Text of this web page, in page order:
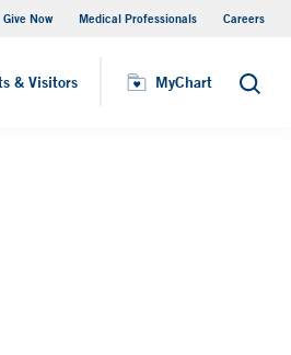
Give Now Medical Professionals Careers
& Visitors MyChart Search